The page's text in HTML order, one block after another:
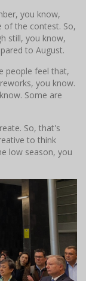
you know,
of the contest. So,
still, you know,
to August.
people feel that,
you know.
Some are
So, that's
to think
low season, you